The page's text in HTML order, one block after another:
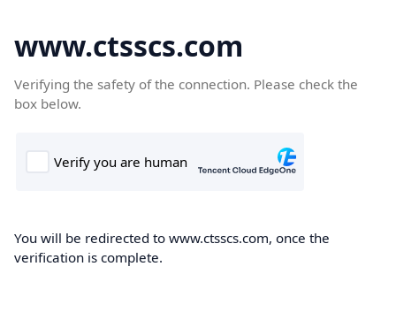
www.ctsscs.com
Verifying the safety of the connection. Please check the
box below.
You will be redirected to www.ctsscs.com, once the
verification is complete.